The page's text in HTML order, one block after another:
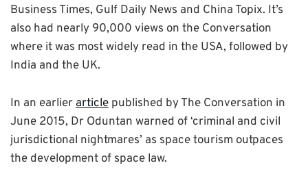
Business Times, Gulf Daily News and China Topix. It’s
also had nearly 90,000 views on the Conversation
where it was most widely read in the USA, followed by
India and the UK.
In an earlierarticle published by The Conversation in
June 2015, Dr Oduntan warned of ‘criminal and civil
jurisdictional nightmares’ as space tourism outpaces
the development of space law.